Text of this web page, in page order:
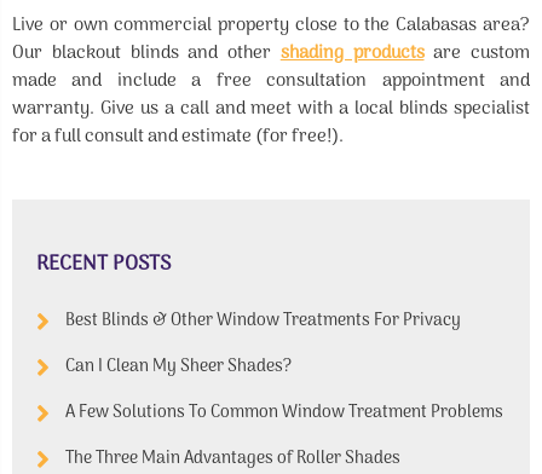
Live or own commercial property close to the Calabasas area?
Our blackout blinds and othershading productsare custom
made and include a free consultation appointment and
warranty. Give us a call and meet with a local blinds specialist
for a full consult and estimate (for free!).
RECENT POSTS
Best Blinds & Other Window Treatments For Privacy
Can I Clean My Sheer Shades?
A Few Solutions To Common Window Treatment Problems
The Three Main Advantages of Roller Shades